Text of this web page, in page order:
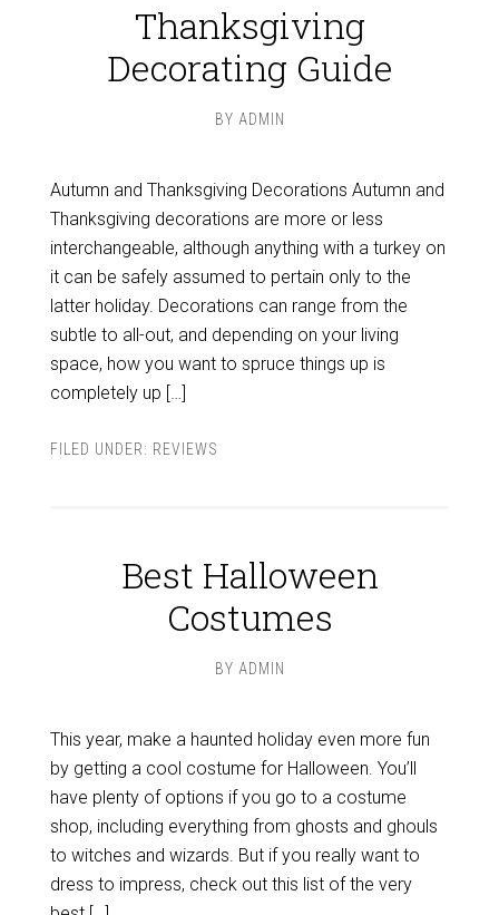
Thanksgiving
Decorating Guide
BY ADMIN
Autumn and Thanksgiving Decorations Autumn and
Thanksgiving decorations are more or less
interchangeable, although anything with a turkey on
it can be safely assumed to pertain only to the
latter holiday. Decorations can range from the
subtle to all-out, and depending on your living
space, how you want to spruce things up is
completely up […]
FILED UNDER: REVIEWS
Best Halloween
Costumes
BY ADMIN
This year, make a haunted holiday even more fun
by getting a cool costume for Halloween. You’ll
have plenty of options if you go to a costume
shop, including everything from ghosts and ghouls
to witches and wizards. But if you really want to
dress to impress, check out this list of the very